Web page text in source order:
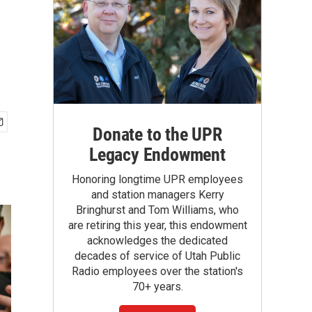
Donate to the UPR
Legacy Endowment
Honoring longtime UPR employees
and station managers Kerry
Bringhurst and Tom Williams, who
are retiring this year, this endowment
acknowledges the dedicated
decades of service of Utah Public
Radio employees over the station's
70+ years.